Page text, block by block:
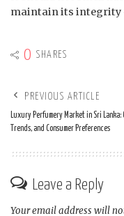
maintain its integrity
0 SHARES
PREVIOUS ARTICLE
Luxury Perfumery Market in Sri Lanka:
Trends, and Consumer Preferences
Leave a Reply
Your email address will